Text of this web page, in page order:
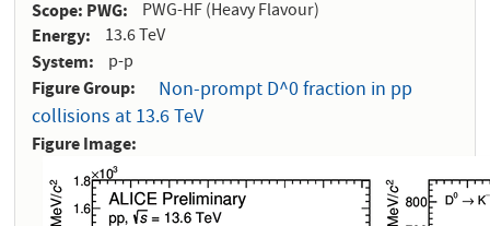
Scope: PWG PWG-HF (Heavy Flavour)
Energy 13.6 TeV
System p-p
Figure Group
Non-prompt D^0 fraction in pp
collisions at 13.6 TeV
Figure Image